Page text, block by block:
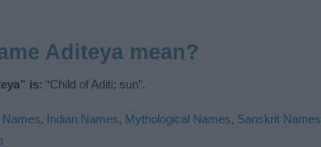
Aditeya mean?
is: “Child of Aditi; sun”.
Names, Indian Names, Mythological Names, Sanskrit Names